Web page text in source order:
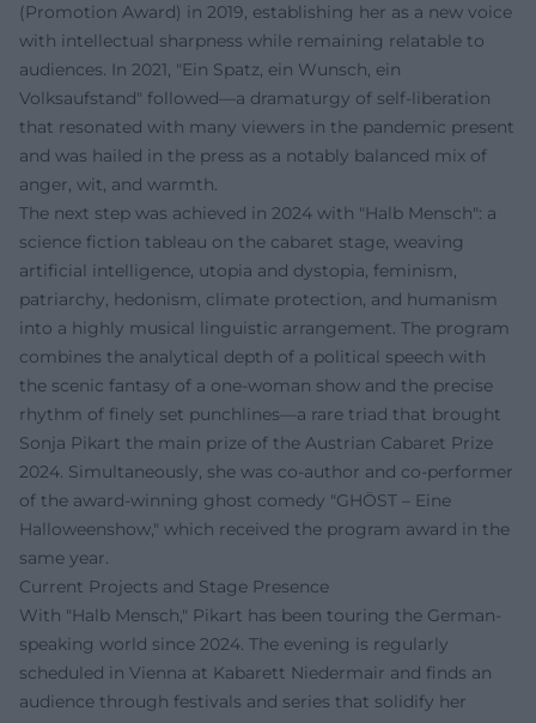
(Promotion Award) in 2019, establishing her as a new voice
with intellectual sharpness while remaining relatable to
audiences. In 2021, "Ein Spatz, ein Wunsch, ein
Volksaufstand" followed—a dramaturgy of self-liberation
that resonated with many viewers in the pandemic present
and was hailed in the press as a notably balanced mix of
anger, wit, and warmth.
The next step was achieved in 2024 with "Halb Mensch": a
science fiction tableau on the cabaret stage, weaving
artificial intelligence, utopia and dystopia, feminism,
patriarchy, hedonism, climate protection, and humanism
into a highly musical linguistic arrangement. The program
combines the analytical depth of a political speech with
the scenic fantasy of a one-woman show and the precise
rhythm of finely set punchlines—a rare triad that brought
Sonja Pikart the main prize of the Austrian Cabaret Prize
2024. Simultaneously, she was co-author and co-performer
of the award-winning ghost comedy "GHÖST – Eine
Halloweenshow," which received the program award in the
same year.
Current Projects and Stage Presence
With "Halb Mensch," Pikart has been touring the German-
speaking world since 2024. The evening is regularly
scheduled in Vienna at Kabarett Niedermair and finds an
audience through festivals and series that solidify her